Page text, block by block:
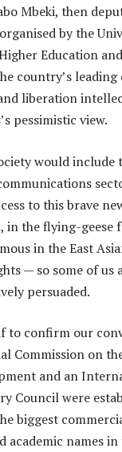
Mbeki, then
by the
Education
country’s leading
liberation
pessimistic view.
would
to this brave
in the flying-
in the East
— so some of us
persuaded.
to confirm our
Commission on
and an
Council were
biggest
academic names